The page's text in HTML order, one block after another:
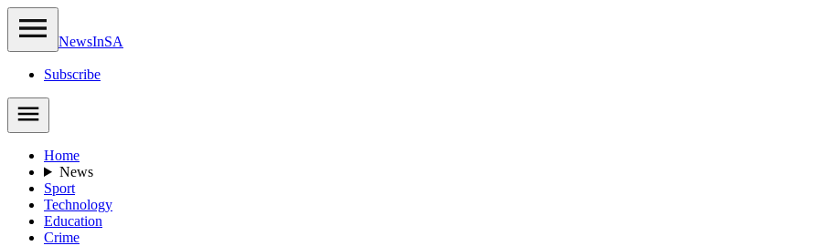
NewsInSA
Subscribe
Home
News
Sport
Technology
Education
Crime